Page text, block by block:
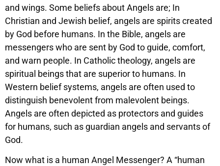
and wings. Some beliefs about Angels are; In
Christian and Jewish belief, angels are spirits created
by God before humans. In the Bible, angels are
messengers who are sent by God to guide, comfort,
and warn people. In Catholic theology, angels are
spiritual beings that are superior to humans. In
Western belief systems, angels are often used to
distinguish benevolent from malevolent beings.
Angels are often depicted as protectors and guides
for humans, such as guardian angels and servants of
God.
Now what is a human Angel Messenger? A “human